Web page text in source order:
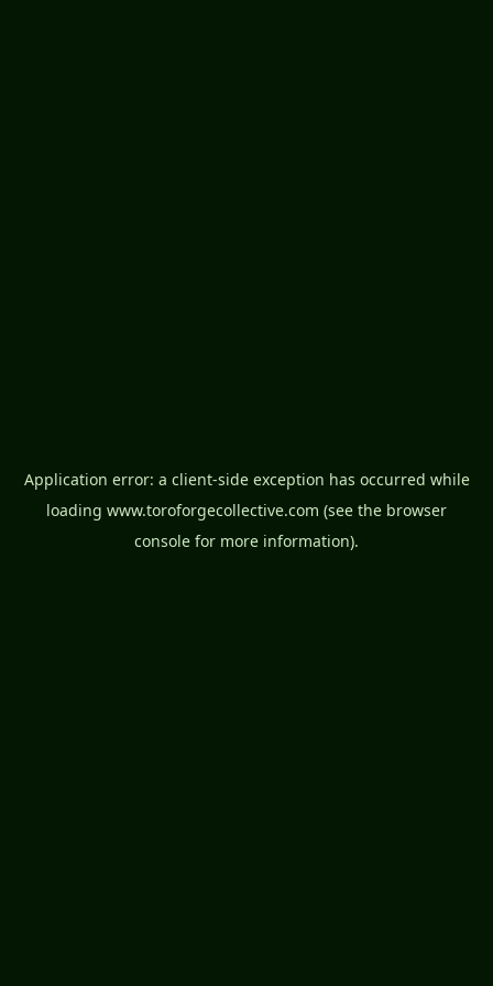
Application error: a client-side exception has occurred while
loading www.toroforgecollective.com (see the browser
console for more information).